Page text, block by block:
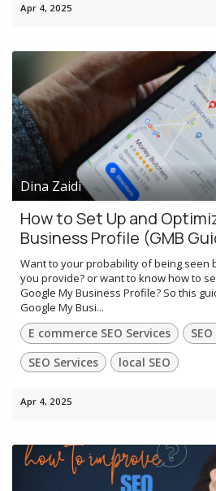
Apr 4, 2025
Dina Zaidi
How to Set Up and
Business Profile (GMB
Want to your probability of being seen
you provide? or want to know how to
Google My Business Profile? So this
Google My Busi...
E commerce SEO Services
SEO Services
local SEO
Apr 4, 2025